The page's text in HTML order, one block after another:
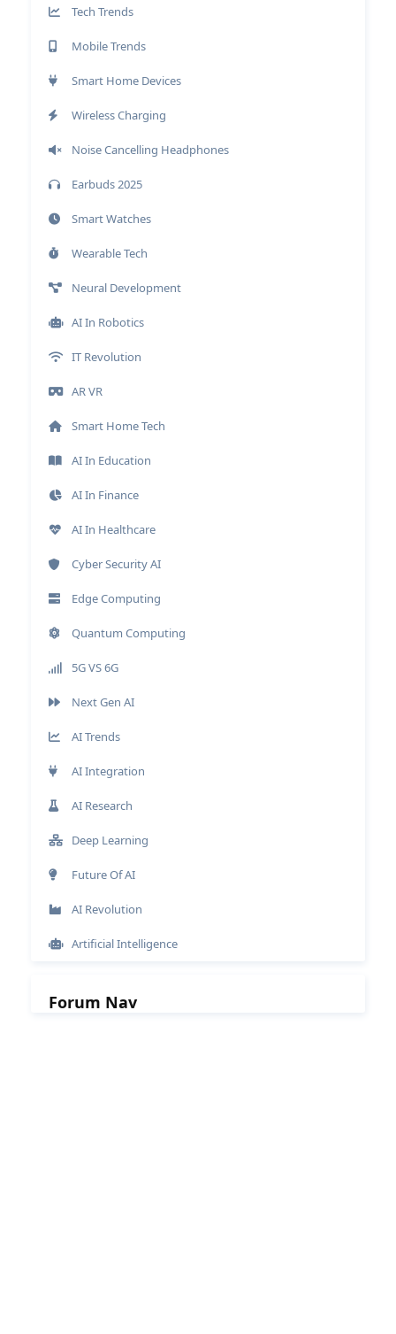
Tech Trends
Mobile Trends
Smart Home Devices
Wireless Charging
Noise Cancelling Headphones
Earbuds 2025
Smart Watches
Wearable Tech
Neural Development
AI In Robotics
IT Revolution
AR VR
Smart Home Tech
AI In Education
AI In Finance
AI In Healthcare
Cyber Security AI
Edge Computing
Quantum Computing
5G VS 6G
Next Gen AI
AI Trends
AI Integration
AI Research
Deep Learning
Future Of AI
AI Revolution
Artificial Intelligence
Forum Nav